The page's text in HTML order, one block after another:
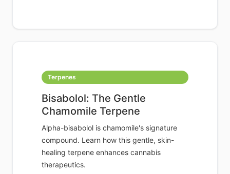
Terpenes
Bisabolol: The Gentle
Chamomile Terpene
Alpha-bisabolol is chamomile's signature
compound. Learn how this gentle, skin-
healing terpene enhances cannabis
therapeutics.